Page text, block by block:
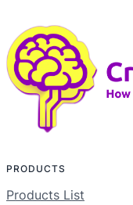
PRODUCTS
Products List